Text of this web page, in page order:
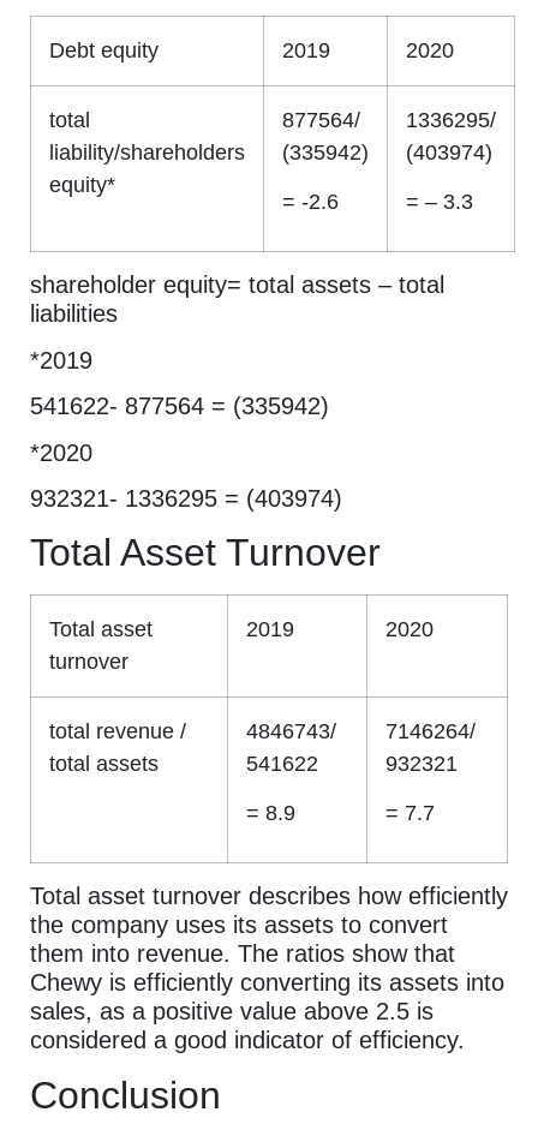
Debt equity 2019 2020
total
liability/shareholders
equity*
877564/
(335942)
= -2.6
1336295/
(403974)
= – 3.3
shareholder equity= total assets – total
liabilities
*2019
541622- 877564 = (335942)
*2020
932321- 1336295 = (403974)
Total Asset Turnover
Total asset
turnover
2019 2020
total revenue /
total assets
4846743/
541622
= 8.9
7146264/
932321
= 7.7
Total asset turnover describes how efficiently
the company uses its assets to convert
them into revenue. The ratios show that
Chewy is efficiently converting its assets into
sales, as a positive value above 2.5 is
considered a good indicator of efficiency.
Conclusion